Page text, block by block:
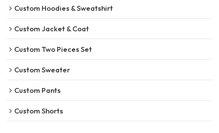
Custom Hoodies & Sweatshirt
Custom Jacket & Coat
Custom Two Pieces Set
Custom Sweater
Custom Pants
Custom Shorts